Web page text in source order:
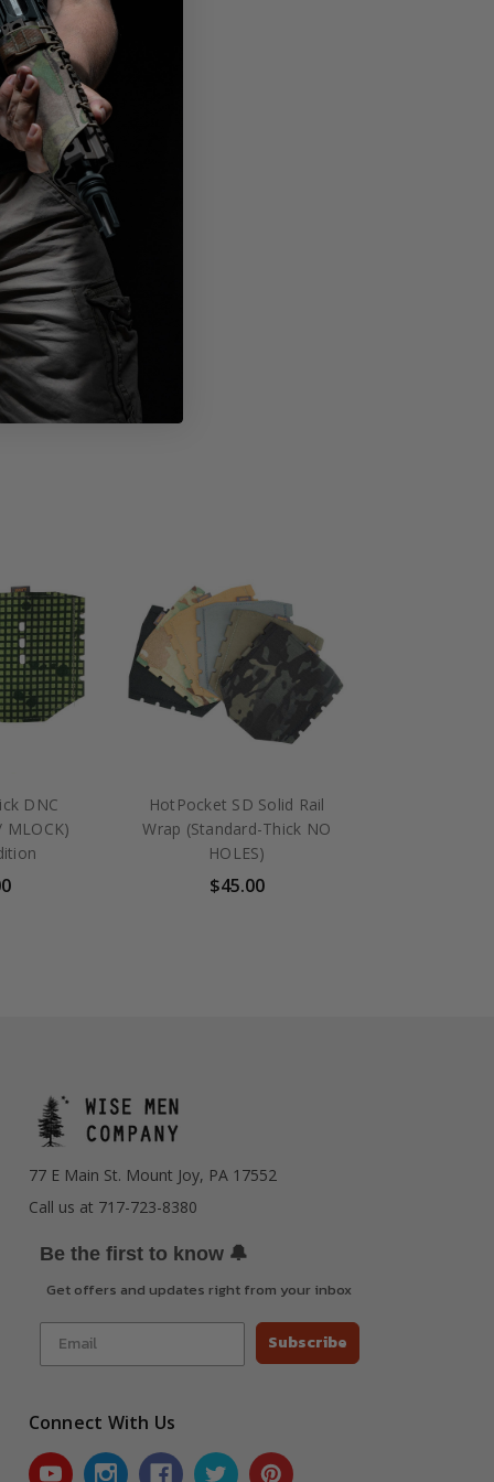
DNC
HotPocket SD Solid Rail
Wrap (Standard-Thick NO
HOLES)
$45.00
77 E Main St. Mount Joy, PA 17552
Call us at 717-723-8380
Be the first to know 🔔
Get offers and updates right from your inbox
Subscribe
Connect With Us